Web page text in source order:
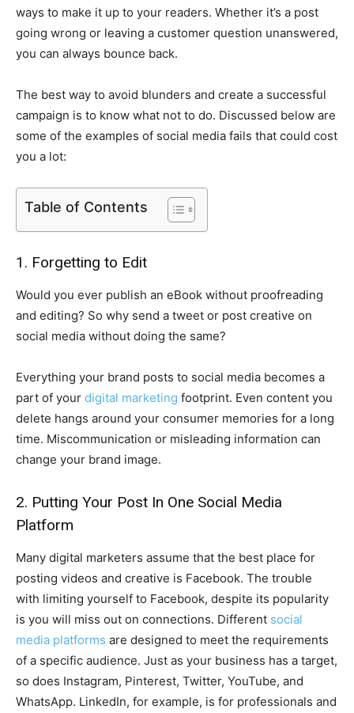
ways to make it up to your readers. Whether it’s a post
going wrong or leaving a customer question unanswered,
you can always bounce back.
The best way to avoid blunders and create a successful
campaign is to know what not to do. Discussed below are
some of the examples of social media fails that could cost
you a lot:
Table of Contents
1. Forgetting to Edit
Would you ever publish an eBook without proofreading
and editing? So why send a tweet or post creative on
social media without doing the same?
Everything your brand posts to social media becomes a
part of your digital marketing footprint. Even content you
delete hangs around your consumer memories for a long
time. Miscommunication or misleading information can
change your brand image.
2. Putting Your Post In One Social Media
Platform
Many digital marketers assume that the best place for
posting videos and creative is Facebook. The trouble
with limiting yourself to Facebook, despite its popularity
is you will miss out on connections. Different social
media platforms are designed to meet the requirements
of a specific audience. Just as your business has a target,
so does Instagram, Pinterest, Twitter, YouTube, and
WhatsApp. LinkedIn, for example, is for professionals and